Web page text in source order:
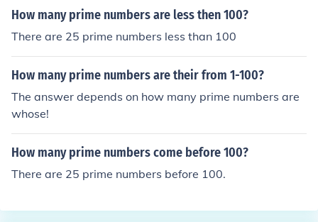
How many prime numbers are less then 100?
There are 25 prime numbers less than 100
How many prime numbers are their from 1-100?
The answer depends on how many prime numbers are
whose!
How many prime numbers come before 100?
There are 25 prime numbers before 100.